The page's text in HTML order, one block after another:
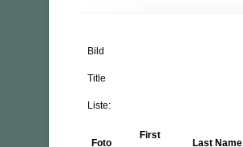
Bild
Title
Liste:
Foto
First
Last Name